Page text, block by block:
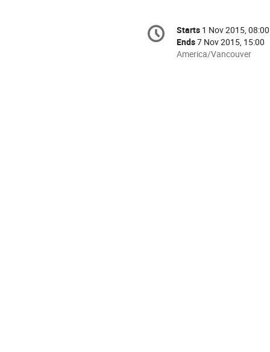
Conference
information
Date/Time
Starts 1 Nov 2015, 08:00
Ends7 Nov 2015, 15:00
All
America/Vancouver